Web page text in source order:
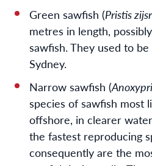
Green sawfish (Pristis
metres in length,
sawfish. They used to
Sydney.
Narrow sawfish (
species of sawfish most
offshore, in clearer
the fastest reproducing
consequently are the